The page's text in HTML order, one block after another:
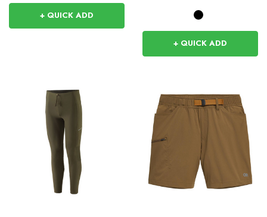
+ QUICK ADD
+ QUICK ADD